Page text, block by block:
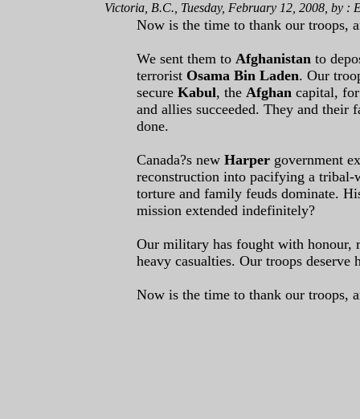
Victoria, B.C., Tuesday, February 12, 2008, by :
Now is the time to thank our troops,
We sent them to Afghanistan to
terrorist Osama Bin Laden. Our
secure Kabul, the Afghan capital,
and allies succeeded. They and their
done.
Canada?s new Harper government
reconstruction into pacifying a
torture and family feuds dominate.
mission extended indefinitely?
Our military has fought with honour,
heavy casualties. Our troops deserve
Now is the time to thank our troops,